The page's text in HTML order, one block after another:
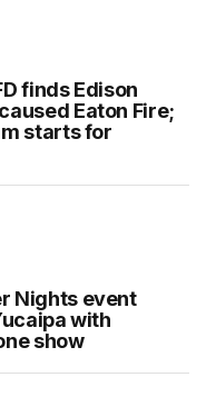
finds Edison
Eaton Fire;
starts for
Nights event
with
show